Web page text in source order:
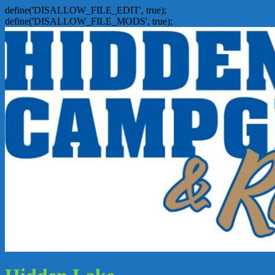
define('DISALLOW_FILE_EDIT', true);
define('DISALLOW_FILE_MODS', true);